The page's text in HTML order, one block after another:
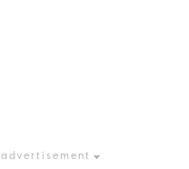
advertisement